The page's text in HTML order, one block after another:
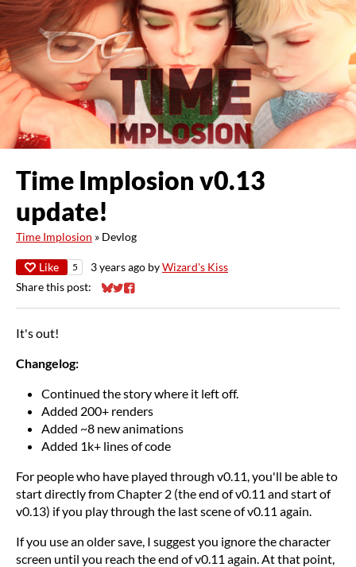
Time Implosion v0.13
update!
Time Implosion » Devlog
Like 5 3 years ago byWizard's Kiss
Share this post:
Share on Bluesky
Share on Twitter
Share on Facebook
It's out!
Changelog:
Continued the story where it left off.
Added 200+ renders
Added ~8 new animations
Added 1k+ lines of code
For people who have played through v0.11, you'll be able to
start directly from Chapter 2 (the end of v0.11 and start of
v0.13) if you play through the last scene of v0.11 again.
If you use an older save, I suggest you ignore the character
screen until you reach the end of v0.11 again. At that point,